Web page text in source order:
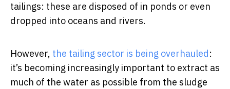
tailings: these are disposed of in ponds or even
dropped into oceans and rivers.
However, the tailing sector is being overhauled:
it’s becoming increasingly important to extract as
much of the water as possible from the sludge